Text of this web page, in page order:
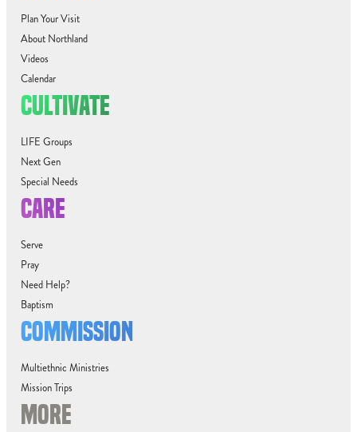
Plan Your Visit
About Northland
Videos
Calendar
CULTIVATE
LIFE Groups
Next Gen
Special Needs
CARE
Serve
Pray
Need Help?
Baptism
COMMISSION
Multiethnic Ministries
Mission Trips
MORE